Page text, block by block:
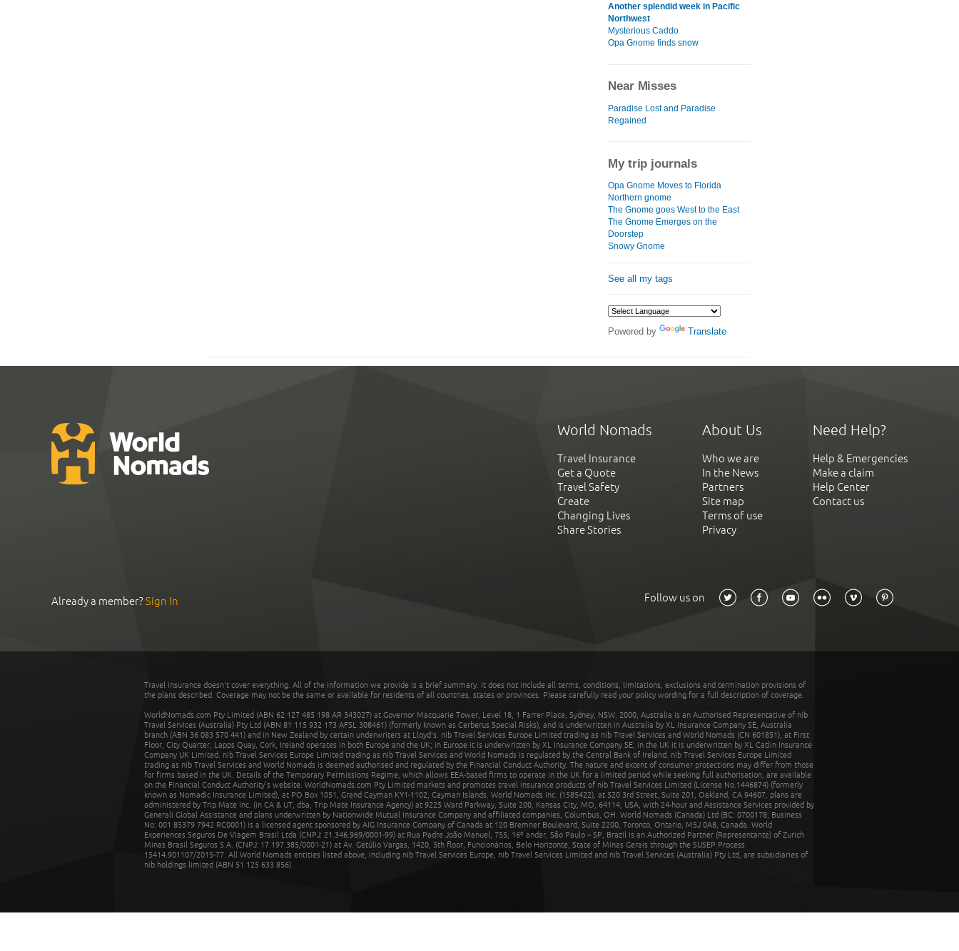
Another splendid week in Pacific
Northwest
Mysterious Caddo
Opa Gnome finds snow
Near Misses
Paradise Lost and Paradise
Regained
My trip journals
Opa Gnome Moves to Florida
Northern gnome
The Gnome goes West to the East
The Gnome Emerges on the
Doorstep
Snowy Gnome
See all my tags
Powered by Translate
World Nomads
Travel Insurance
Get a Quote
Travel Safety
Create
Changing Lives
Share Stories
About Us
Who we are
In the News
Partners
Site map
Terms of use
Privacy
Need Help?
Help & Emergencies
Make a claim
Help Center
Contact us
Already a member?Sign In Follow us on
Travel insurance doesn't cover everything. All of the information we provide is a brief summary. It does not include all terms, conditions, limitations, exclusions and termination provisions of
the plans described. Coverage may not be the same or available for residents of all countries, states or provinces. Please carefully read your policy wording for a full description of coverage.
WorldNomads.com Pty Limited (ABN 62 127 485 198 AR 343027) at Governor Macquarie Tower, Level 18, 1 Farrer Place, Sydney, NSW, 2000, Australia is an Authorised Representative of nib
Travel Services (Australia) Pty Ltd (ABN 81 115 932 173 AFSL 308461) (formerly known as Cerberus Special Risks), and is underwritten in Australia by XL Insurance Company SE, Australia
branch (ABN 36 083 570 441) and in New Zealand by certain underwriters at Lloyd's. nib Travel Services Europe Limited trading as nib Travel Services and World Nomads (CN 601851), at First
Floor, City Quarter, Lapps Quay, Cork, Ireland operates in both Europe and the UK; in Europe it is underwritten by XL Insurance Company SE; in the UK it is underwritten by XL Catlin Insurance
Company UK Limited. nib Travel Services Europe Limited trading as nib Travel Services and World Nomads is regulated by the Central Bank of Ireland. nib Travel Services Europe Limited
trading as nib Travel Services and World Nomads is deemed authorised and regulated by the Financial Conduct Authority. The nature and extent of consumer protections may differ from those
for firms based in the UK. Details of the Temporary Permissions Regime, which allows EEA-based firms to operate in the UK for a limited period while seeking full authorisation, are available
on the Financial Conduct Authority’s website. WorldNomads.com Pty Limited markets and promotes travel insurance products of nib Travel Services Limited (License No.1446874) (formerly
known as Nomadic Insurance Limited), at PO Box 1051, Grand Cayman KY1-1102, Cayman Islands. World Nomads Inc. (1585422), at 520 3rd Street, Suite 201, Oakland, CA 94607, plans are
administered by Trip Mate Inc. (in CA & UT, dba, Trip Mate Insurance Agency) at 9225 Ward Parkway, Suite 200, Kansas City, MO, 64114, USA, with 24-hour and Assistance Services provided by
Generali Global Assistance and plans underwritten by Nationwide Mutual Insurance Company and affiliated companies, Columbus, OH. World Nomads (Canada) Ltd (BC: 0700178; Business
No: 001 85379 7942 RC0001) is a licensed agent sponsored by AIG Insurance Company of Canada at 120 Bremner Boulevard, Suite 2200, Toronto, Ontario, M5J 0A8, Canada. World
Experiences Seguros De Viagem Brasil Ltda (CNPJ: 21.346.969/0001-99) at Rua Padre João Manuel, 755, 16º andar, São Paulo – SP, Brazil is an Authorized Partner (Representante) of Zurich
Minas Brasil Seguros S.A. (CNPJ: 17.197.385/0001-21) at Av. Getúlio Vargas, 1420, 5th floor, Funcionários, Belo Horizonte, State of Minas Gerais through the SUSEP Process
15414.901107/2015-77. All World Nomads entities listed above, including nib Travel Services Europe, nib Travel Services Limited and nib Travel Services (Australia) Pty Ltd, are subsidiaries of
nib holdings limited (ABN 51 125 633 856).